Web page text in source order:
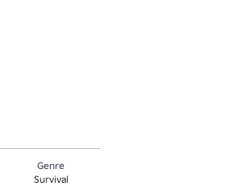
Genre
Survival